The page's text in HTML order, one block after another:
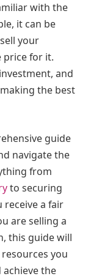
with the
it can be
your
price for it.
and
the best
guide
navigate the
from
to securing
a fair
are selling a
this guide will
you
the